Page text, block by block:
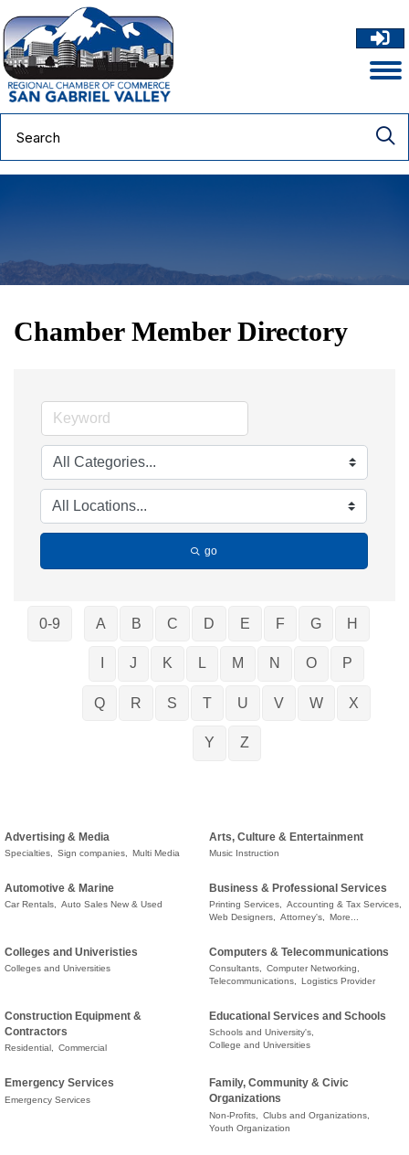
Chamber Member Directory
go
0-9 A B C D E F G H
J K L M N O P
Q R S T U V W X
Y Z
Advertising & Media
Specialties, Sign companies, Multi Media
Arts, Culture & Entertainment
Music Instruction
Automotive & Marine
Car Rentals, Auto Sales New & Used
Business & Professional Services
Printing Services, Accounting & Tax Services,
Web Designers, Attorney's, More...
Colleges and Univeristies
Colleges and Universities
Computers & Telecommunications
Consultants, Computer Networking,
Telecommunications,
Logistics Provider
Construction Equipment &
Contractors
Residential, Commercial
Educational Services and Schools
Schools and University's,
College and Universities
Emergency Services
Emergency Services
Family, Community & Civic
Organizations
Non-Profits,
Clubs and Organizations,
Youth Organization